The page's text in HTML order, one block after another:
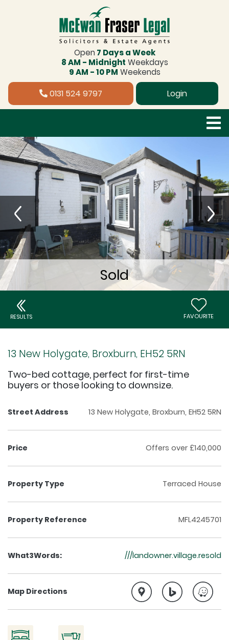
Open 7 Days a Week
8 AM - Midnight Weekdays
9 AM - 10 PM Weekends
0131 524 9797 Login
RESULTS FAVOURITE
13 New Holygate, Broxburn, EH52 5RN
Two-bed cottage, perfect for first-time
buyers or those looking to downsize.
Street Address 13 New Holygate, Broxburn, EH52 5RN
Price Offers over £140,000
Property Type Terraced House
Property Reference MFL4245701
What3Words: ///landowner.village.resold
Map Directions